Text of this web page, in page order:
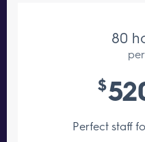
80
$
Perfect staff